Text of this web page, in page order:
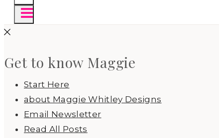
Get to know Maggie
Start Here
about Maggie Whitley Designs
Email Newsletter
Read All Posts